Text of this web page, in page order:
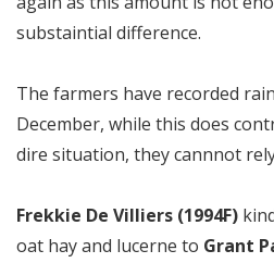
substaintial difference.
The farmers have recorded
December, while this does
dire situation, they cannnot
Frekkie De Villiers (1994F)
oat hay and lucerne to Grant